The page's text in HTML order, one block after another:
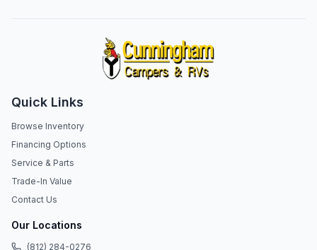
Quick Links
Browse Inventory
Financing Options
Service & Parts
Trade-In Value
Contact Us
Our Locations
(812) 284-0276